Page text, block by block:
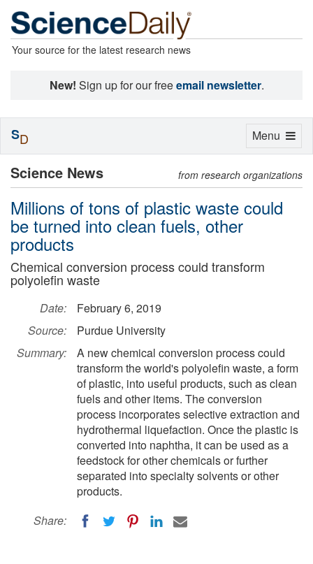
Your source for the latest research news
New! Sign up for our freeemail newsletter.
Science News from research organizations
Millions of tons of plastic waste could
be turned into clean fuels, other
products
Chemical conversion process could transform
polyolefin waste
Date:
February 6, 2019
Source:
Purdue University
Summary:
A new chemical conversion process could
transform the world's polyolefin waste, a form
of plastic, into useful products, such as clean
fuels and other items. The conversion
process incorporates selective extraction and
hydrothermal liquefaction. Once the plastic is
converted into naphtha, it can be used as a
feedstock for other chemicals or further
separated into specialty solvents or other
products.
Share:
Toggle
Menu
SD